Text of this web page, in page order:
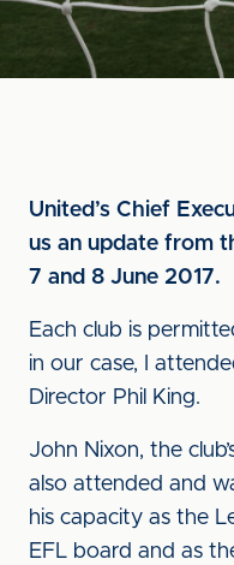
United’s Chief
us an update from
7 and 8 June 2017.
Each club is
in our case, I
Director Phil King.
John Nixon, the
also attended and
his capacity as the
EFL board and as